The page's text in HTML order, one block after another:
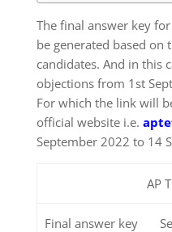
The final answer key
be generated based on
candidates. And in this
objections from 1st
For which the link will
official website i.e.
September 2022 to 14
AP
Final answer key